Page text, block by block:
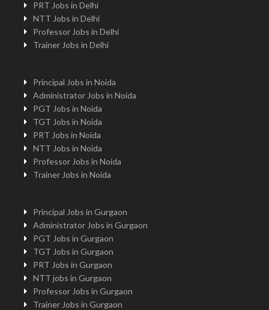
PRT Jobs in Delhi
NTT Jobs in Delhi
Professor Jobs in Delhi
Trainer Jobs in Delhi
Principal Jobs in Noida
Administrator Jobs in Noida
PGT Jobs in Noida
TGT Jobs in Noida
PRT Jobs in Noida
NTT Jobs in Noida
Professor Jobs in Noida
Trainer Jobs in Noida
Principal Jobs in Gurgaon
Administrator Jobs in Gurgaon
PGT Jobs in Gurgaon
TGT Jobs in Gurgaon
PRT Jobs in Gurgaon
NTT jobs in Gurgaon
Professor Jobs in Gurgaon
Trainer Jobs in Gurgaon